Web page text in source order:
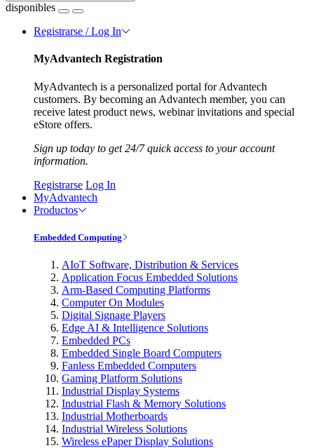
disponibles
Registrarse / Log In
MyAdvantech Registration
MyAdvantech is a personalized portal for Advantech
customers. By becoming an Advantech member, you can
receive latest product news, webinar invitations and special
eStore offers.
Sign up today to get 24/7 quick access to your account
information.
Registrarse Log In
MyAdvantech
Productos
Embedded Computing
AIoT Software, Distribution & Services
Application Focus Embedded Solutions
Arm-Based Computing Platforms
Computer On Modules
Digital Signage Players
Edge AI & Intelligence Solutions
Embedded PCs
Embedded Single Board Computers
Fanless Embedded Computers
Gaming Platform Solutions
Industrial Display Systems
Industrial Flash & Memory Solutions
Industrial Motherboards
Industrial Wireless Solutions
Wireless ePaper Display Solutions